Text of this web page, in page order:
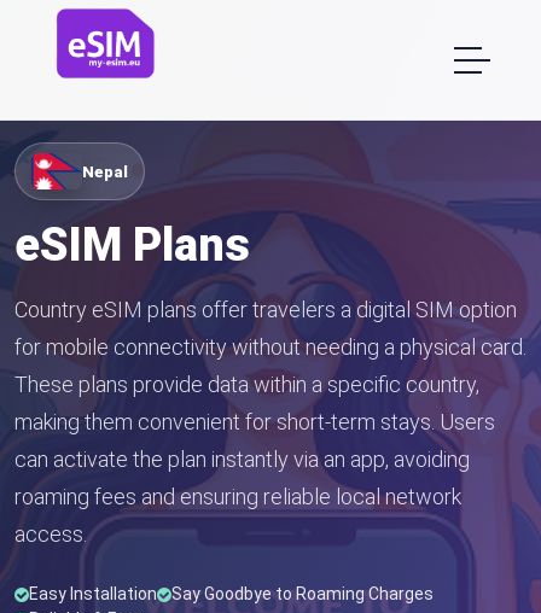
Nepal
eSIM Plans
Country eSIM plans offer travelers a digital SIM option
for mobile connectivity without needing a physical card.
These plans provide data within a specific country,
making them convenient for short-term stays. Users
can activate the plan instantly via an app, avoiding
roaming fees and ensuring reliable local network
access.
Easy Installation
Say Goodbye to Roaming Charges